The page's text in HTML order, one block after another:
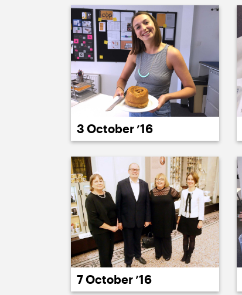
3 October ’16
7 October ’16